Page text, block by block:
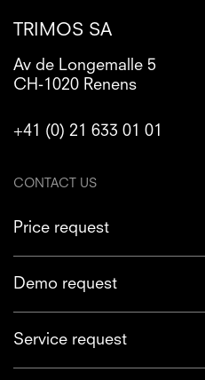
TRIMOS SA
Av de Longemalle 5
CH-1020 Renens
+41 (0) 21 633 01 01
CONTACT US
Price request
Demo request
Service request